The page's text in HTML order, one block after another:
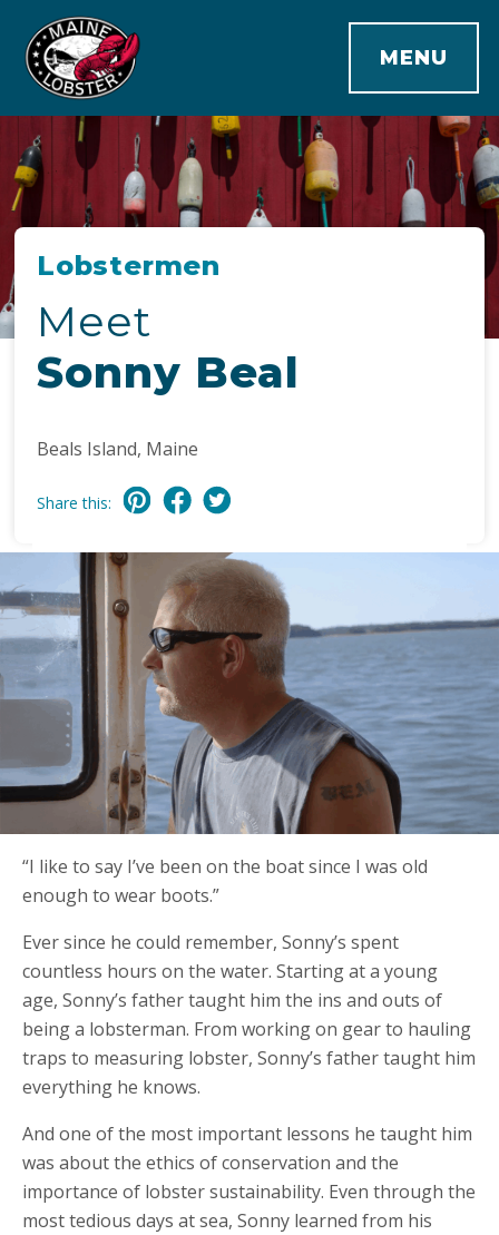
MENU
Lobstermen
Meet
Sonny Beal
Beals Island, Maine
Share this:
“I like to say I’ve been on the boat since I was old
enough to wear boots.”
Ever since he could remember, Sonny’s spent
countless hours on the water. Starting at a young
age, Sonny’s father taught him the ins and outs of
being a lobsterman. From working on gear to hauling
traps to measuring lobster, Sonny’s father taught him
everything he knows.
And one of the most important lessons he taught him
was about the ethics of conservation and the
importance of lobster sustainability. Even through the
most tedious days at sea, Sonny learned from his